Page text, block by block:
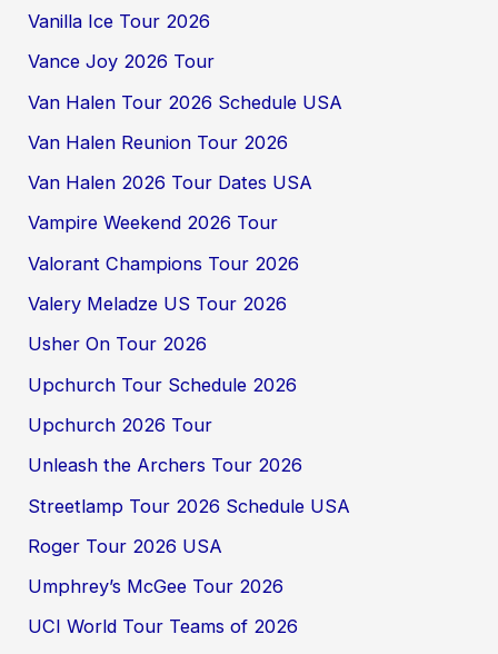
Vanilla Ice Tour 2026
Vance Joy 2026 Tour
Van Halen Tour 2026 Schedule USA
Van Halen Reunion Tour 2026
Van Halen 2026 Tour Dates USA
Vampire Weekend 2026 Tour
Valorant Champions Tour 2026
Valery Meladze US Tour 2026
Usher On Tour 2026
Upchurch Tour Schedule 2026
Upchurch 2026 Tour
Unleash the Archers Tour 2026
Streetlamp Tour 2026 Schedule USA
Roger Tour 2026 USA
Umphrey’s McGee Tour 2026
UCI World Tour Teams of 2026